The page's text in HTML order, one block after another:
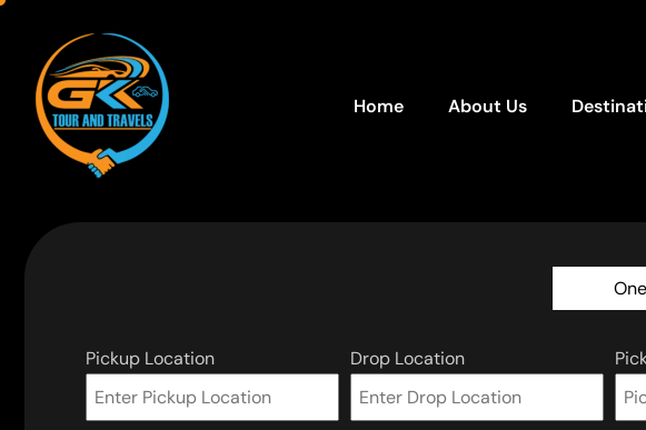
Home About Us
Pickup Location Drop Location